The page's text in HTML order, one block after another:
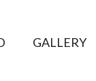
GALLERY